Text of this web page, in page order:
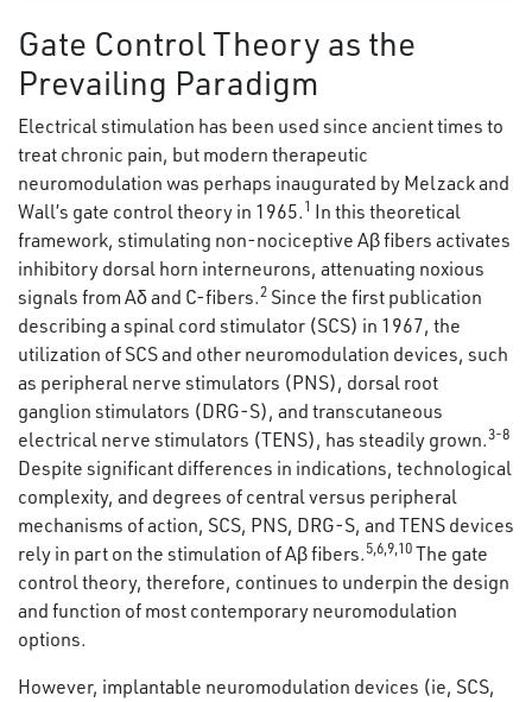
Gate Control Theory as the
Prevailing Paradigm
Electrical stimulation has been used since ancient times to
treat chronic pain, but modern therapeutic
neuromodulation was perhaps inaugurated by Melzack and
Wall’s gate control theory in 1965. 1 In this theoretical
framework, stimulating non-nociceptive Aβ fibers activates
inhibitory dorsal horn interneurons, attenuating noxious
signals from Aδ and C-fibers.2 Since the first publication
describing a spinal cord stimulator (SCS) in 1967, the
utilization of SCS and other neuromodulation devices, such
as peripheral nerve stimulators (PNS), dorsal root
ganglion stimulators (DRG-S), and transcutaneous
electrical nerve stimulators (TENS), has steadily grown.3-8
Despite significant differences in indications, technological
complexity, and degrees of central versus peripheral
mechanisms of action, SCS, PNS, DRG-S, and TENS devices
rely in part on the stimulation of Aβ fibers. 5,6,9,10 The gate
control theory, therefore, continues to underpin the design
and function of most contemporary neuromodulation
options.
However, implantable neuromodulation devices (ie, SCS,